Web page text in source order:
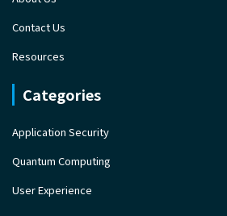
Contact Us
Resources
Categories
Application Security
Quantum Computing
User Experience